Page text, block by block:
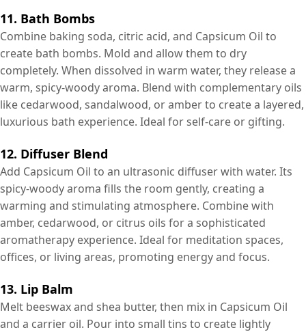
11. Bath Bombs
Combine baking soda, citric acid, and Capsicum Oil to
create bath bombs. Mold and allow them to dry
completely. When dissolved in warm water, they release a
warm, spicy-woody aroma. Blend with complementary oils
like cedarwood, sandalwood, or amber to create a layered,
luxurious bath experience. Ideal for self-care or gifting.
12. Diffuser Blend
Add Capsicum Oil to an ultrasonic diffuser with water. Its
spicy-woody aroma fills the room gently, creating a
warming and stimulating atmosphere. Combine with
amber, cedarwood, or citrus oils for a sophisticated
aromatherapy experience. Ideal for meditation spaces,
offices, or living areas, promoting energy and focus.
13. Lip Balm
Melt beeswax and shea butter, then mix in Capsicum Oil
and a carrier oil. Pour into small tins to create lightly